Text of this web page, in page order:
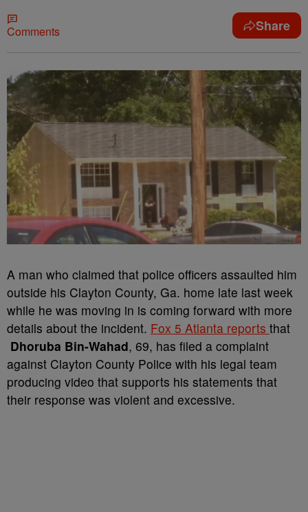
Comments Share
A man who claimed that police officers assaulted him
outside his Clayton County, Ga. home late last week
while he was moving in is coming forward with more
details about the incident. Fox 5 Atlanta reports that
Dhoruba Bin-Wahad, 69, has filed a complaint
against Clayton County Police with his legal team
producing video that supports his statements that
their response was violent and excessive.